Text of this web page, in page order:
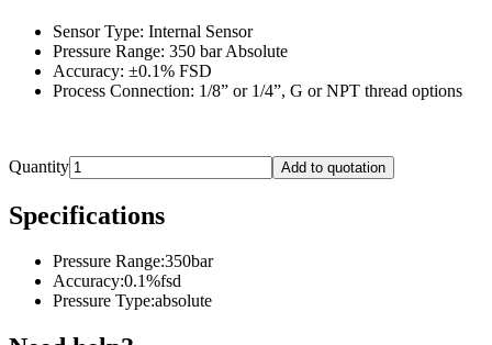
Sensor Type: Internal Sensor
Pressure Range: 350 bar Absolute
Accuracy: ±0.1% FSD
Process Connection: 1/8” or 1/4”, G or NPT thread options
Quantity Add to quotation
Specifications
Pressure Range:350bar
Accuracy:0.1%fsd
Pressure Type:absolute